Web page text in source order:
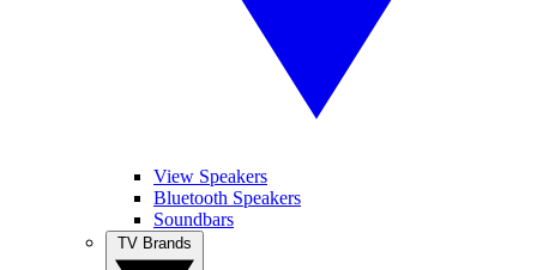
View Speakers
Bluetooth Speakers
Soundbars